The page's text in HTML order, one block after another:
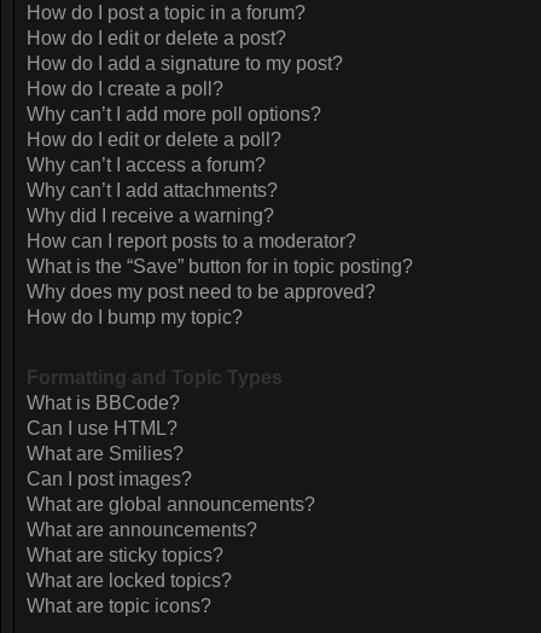
How do I post a topic in a forum?
How do I edit or delete a post?
How do I add a signature to my post?
How do I create a poll?
Why can’t I add more poll options?
How do I edit or delete a poll?
Why can’t I access a forum?
Why can’t I add attachments?
Why did I receive a warning?
How can I report posts to a moderator?
What is the “Save” button for in topic posting?
Why does my post need to be approved?
How do I bump my topic?
Formatting and Topic Types
What is BBCode?
Can I use HTML?
What are Smilies?
Can I post images?
What are global announcements?
What are announcements?
What are sticky topics?
What are locked topics?
What are topic icons?